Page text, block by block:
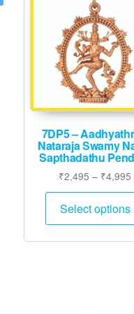
7DP5 –
Nataraja Swamy
Sapthadathu
₹2,495 – ₹4,995
Select options